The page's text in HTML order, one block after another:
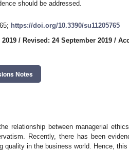
should be addressed.
https://doi.org/10.3390/su11205765
/ Revised: 24 September 2019 /
Notes
relationship between managerial
Recently, there has been
quality in the business world. Hence,